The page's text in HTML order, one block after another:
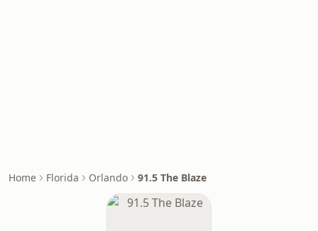
Home Florida Orlando 91.5 The Blaze